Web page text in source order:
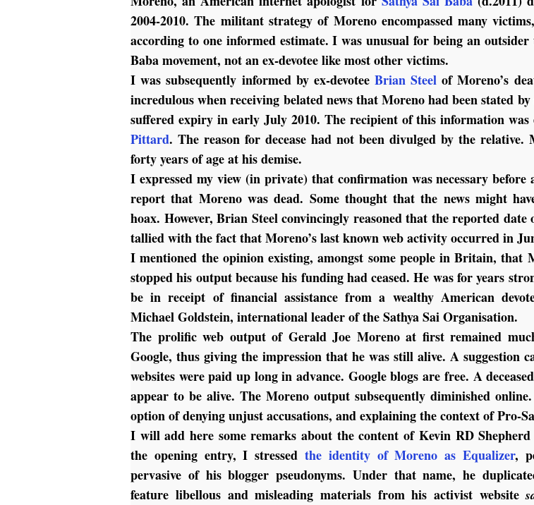
2004-2010. The militant strategy of Moreno encompassed many
according to one informed estimate. I was unusual for being an outsider
Baba movement, not an ex-devotee like most other victims.
I was subsequently informed by ex-devoteeBrian Steel of Moreno’s
incredulous when receiving belated news that Moreno had been stated
suffered expiry in early July 2010. The recipient of this information was
Pittard.The reason for decease had not been divulged by the relative.
forty years of age at his demise.
I expressed my view (in private) that confirmation was necessary before
report that Moreno was dead. Some thought that the news might
hoax. However, Brian Steel convincingly reasoned that the reported date
tallied with the fact that Moreno’s last known web activity occurred in
I mentioned the opinion existing, amongst some people in Britain, that
stopped his output because his funding had ceased. He was for years
be in receipt of financial assistance from a wealthy American
Michael Goldstein, international leader of the Sathya Sai Organisation.
The prolific web output of Gerald Joe Moreno at first remained
Google, thus giving the impression that he was still alive. A suggestion
websites were paid up long in advance. Google blogs are free. A
appear to be alive.The Moreno output subsequently diminished
option of denying unjust accusations, and explaining the context of Pro-
I will add here some remarks about the content of Kevin RD
the opening entry, I stressedthe identity of Moreno as Equalizer,
pervasive of his blogger pseudonyms. Under that name, he
feature libellous and misleading materials from his activist website